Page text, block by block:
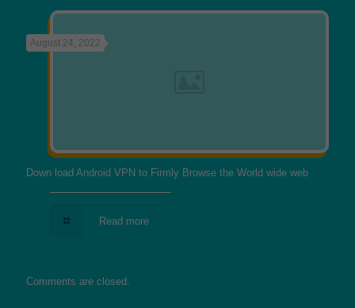
August 24, 2022
Down load Android VPN to Firmly Browse the World wide web
Read more
Comments are closed.